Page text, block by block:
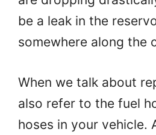
be a leak in the
somewhere along the
When we talk about
also refer to the fuel
hoses in your vehicle.